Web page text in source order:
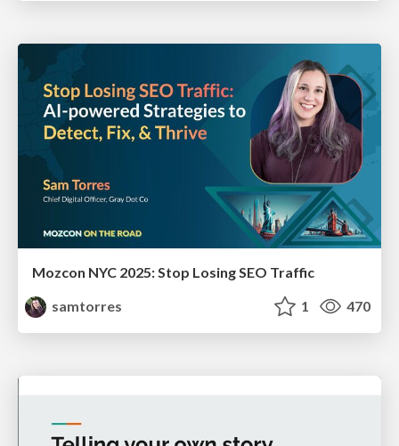
Mozcon NYC 2025: Stop Losing SEO Traffic
samtorres
1 470